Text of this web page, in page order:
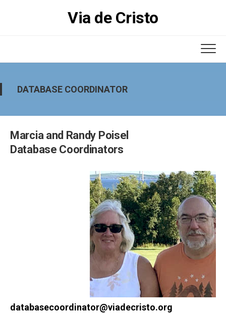
Via de Cristo
DATABASE COORDINATOR
Marcia and Randy Poisel
Database Coordinators
databasecoordinator@viadecristo.org